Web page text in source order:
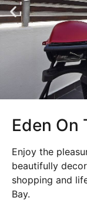
Eden On
Enjoy the
beautifully
shopping and
Bay.